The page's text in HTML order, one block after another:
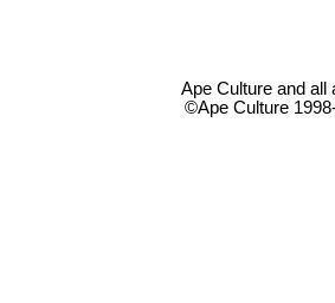
Ape Culture and all
©Ape Culture